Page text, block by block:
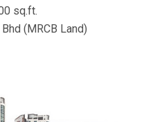
sq.ft.
(MRCB Land)